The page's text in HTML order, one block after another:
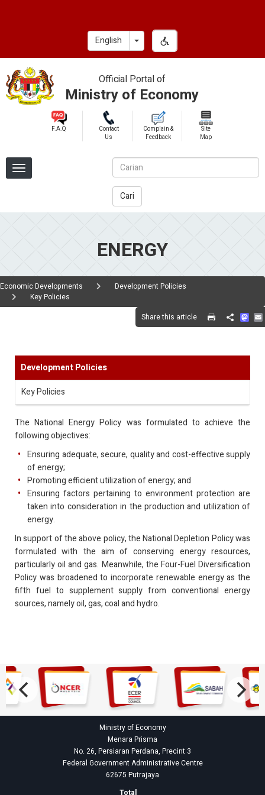
English Toggle Dropdown
Official Portal of
Ministry of Economy
F.A.Q
Contact
Us
Complain &
Feedback
Site
Map
Cari
ENERGY
Economic Developments
Development Policies
Key Policies
Share this article
Share
Development Policies
Key Policies
The National Energy Policy was formulated to achieve the
following objectives:
Ensuring adequate, secure, quality and cost-effective supply
of energy;
Promoting efficient utilization of energy; and
Ensuring factors pertaining to environment protection are
taken into consideration in the production and utilization of
energy.
In support of the above policy, the National Depletion Policy was
formulated with the aim of conserving energy resources,
particularly oil and gas. Meanwhile, the Four-Fuel Diversification
Policy was broadened to incorporate renewable energy as the
fifth fuel to supplement supply from conventional energy
sources, namely oil, gas, coal and hydro.
Ministry of Economy
Menara Prisma
No. 26, Persiaran Perdana, Precint 3
Federal Government Administrative Centre
62675 Putrajaya
Total